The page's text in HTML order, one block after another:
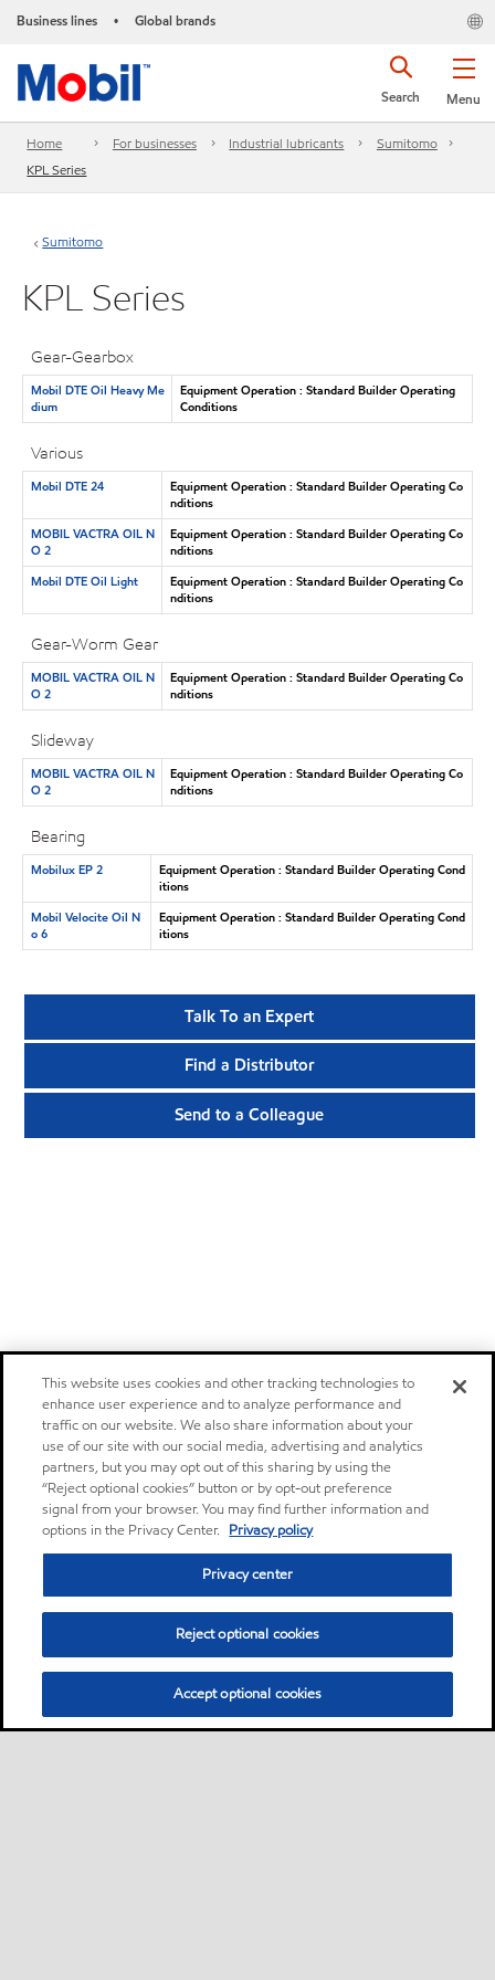
Business lines • Global brands
Menu
Search
Home For businesses Industrial lubricants
Sumitomo
KPL Series
Sumitomo
KPL Series
Gear-Gearbox
Mobil DTE Oil Heavy Me
dium
Equipment Operation : Standard Builder Operating
Conditions
Various
Mobil DTE 24
Equipment Operation : Standard Builder Operating Co
nditions
MOBIL VACTRA OIL N
O 2
Equipment Operation : Standard Builder Operating Co
nditions
Mobil DTE Oil Light
Equipment Operation : Standard Builder Operating Co
nditions
Gear-Worm Gear
MOBIL VACTRA OIL N
O 2
Equipment Operation : Standard Builder Operating Co
nditions
Slideway
MOBIL VACTRA OIL N
O 2
Equipment Operation : Standard Builder Operating Co
nditions
Bearing
Mobilux EP 2
Equipment Operation : Standard Builder Operating Cond
itions
Mobil Velocite Oil N
o 6
Equipment Operation : Standard Builder Operating Cond
itions
Talk To an Expert
Find a Distributor
Send to a Colleague
This website uses cookies and other tracking technologies to
enhance user experience and to analyze performance and
traffic on our website. We also share information about your
use of our site with our social media, advertising and analytics
partners, but you may opt out of this sharing by using the
“Reject optional cookies” button or by opt-out preference
signal from your browser. You may find further information and
options in the Privacy Center. Privacy policy
Privacy center
Reject optional cookies
Accept optional cookies